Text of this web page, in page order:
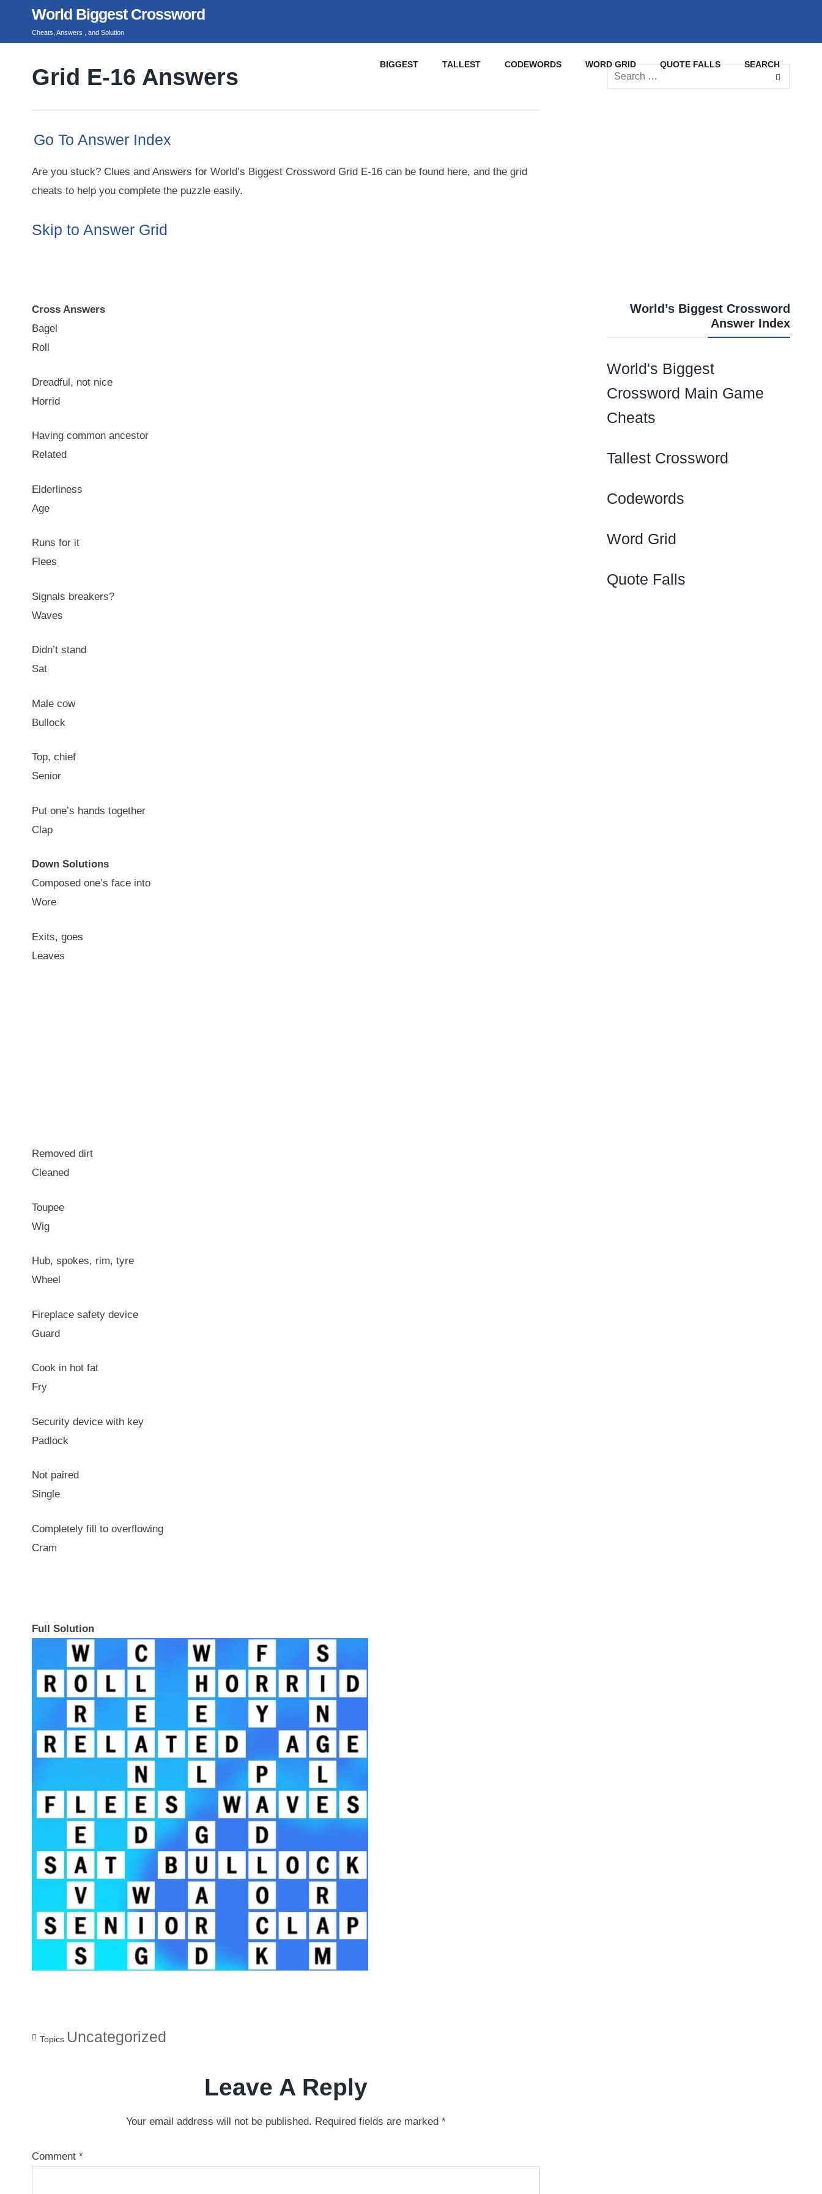
content
World Biggest Crossword
Cheats, Answers , and Solution
BIGGEST TALLEST CODEWORDS WORD GRID QUOTE FALLS SEARCH
Grid E-16 Answers
Go To Answer Index
Are you stuck? Clues and Answers for World’s Biggest Crossword Grid E-16 can be found here, and the grid
cheats to help you complete the puzzle easily.
Skip to Answer Grid
Cross Answers
Bagel
Roll
Dreadful, not nice
Horrid
Having common ancestor
Related
Elderliness
Age
Runs for it
Flees
Signals breakers?
Waves
Didn’t stand
Sat
Male cow
Bullock
Top, chief
Senior
Put one’s hands together
Clap
Down Solutions
Composed one’s face into
Wore
Exits, goes
Leaves
Removed dirt
Cleaned
Toupee
Wig
Hub, spokes, rim, tyre
Wheel
Fireplace safety device
Guard
Cook in hot fat
Fry
Security device with key
Padlock
Not paired
Single
Completely fill to overflowing
Cram
Full Solution
Topics Uncategorized
Leave A Reply
Your email address will not be published. Required fields are marked *
Comment *
World’s Biggest Crossword
Answer Index
World's Biggest
Crossword Main Game
Cheats
Tallest Crossword
Codewords
Word Grid
Quote Falls